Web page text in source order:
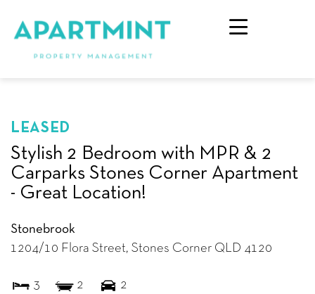
LEASED
Stylish 2 Bedroom with MPR & 2
Carparks Stones Corner Apartment
- Great Location!
Stonebrook
1204/10 Flora Street, Stones Corner QLD 4120
3 2 2